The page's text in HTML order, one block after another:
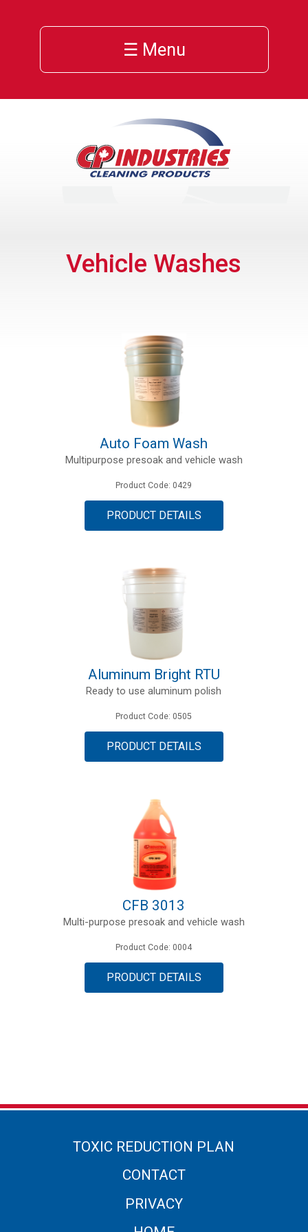
☰ Menu
Vehicle Washes
Auto Foam Wash
Multipurpose presoak and vehicle wash
Product Code: 0429
PRODUCT DETAILS
Aluminum Bright RTU
Ready to use aluminum polish
Product Code: 0505
PRODUCT DETAILS
CFB 3013
Multi-purpose presoak and vehicle wash
Product Code: 0004
PRODUCT DETAILS
TOXIC REDUCTION PLAN
CONTACT
PRIVACY